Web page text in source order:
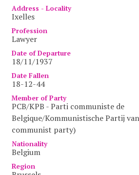
Address - Locality
Ixelles
Profession
Lawyer
Date of Departure
18/11/1937
Date Fallen
18-12-44
Member of Party
PCB/KPB - Parti communiste de
Belgique/Kommunistische Partij
communist party)
Nationality
Belgium
Region